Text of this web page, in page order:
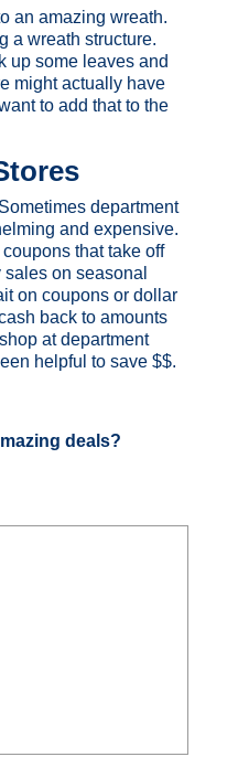
an amazing wreath.
a wreath structure.
up some leaves and
might actually have
to add that to the
department
and expensive.
that take off
on seasonal
on coupons or dollar
back to amounts
at department
helpful to save $$.
deals?